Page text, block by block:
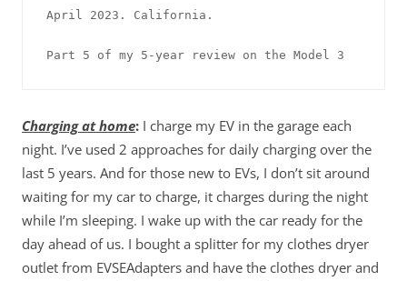
April 2023. California.
Part 5 of my 5-year review on the Model 3
Charging at home: I charge my EV in the garage each
night. I’ve used 2 approaches for daily charging over the
last 5 years. And for those new to EVs, I don’t sit around
waiting for my car to charge, it charges during the night
while I’m sleeping. I wake up with the car ready for the
day ahead of us. I bought a splitter for my clothes dryer
outlet from EVSEAdapters and have the clothes dryer and